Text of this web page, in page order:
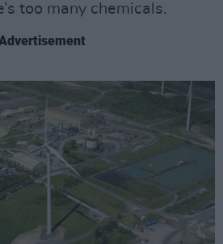
too many chemicals.